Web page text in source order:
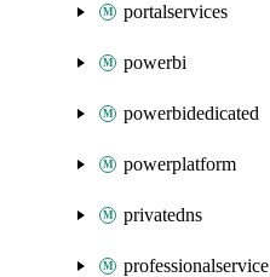
portalservices
powerbi
powerbidedicated
powerplatform
privatedns
professionalservice